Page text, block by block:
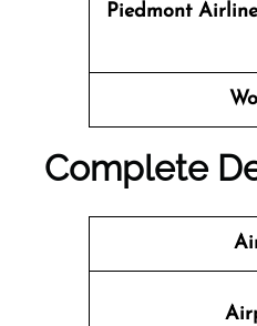
Piedmont
Complete